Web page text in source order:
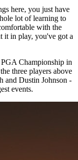
here, you just have
lot of learning to
with the
it in play, you've got a
Championship in
three players above
and Dustin Johnson -
events.